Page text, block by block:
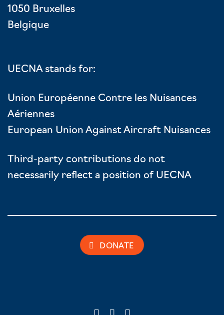
1050 Bruxelles
Belgique
UECNA stands for:
Union Européenne Contre les Nuisances
Aériennes
European Union Against Aircraft Nuisances
Third-party contributions do not
necessarily reflect a position of UECNA
DONATE